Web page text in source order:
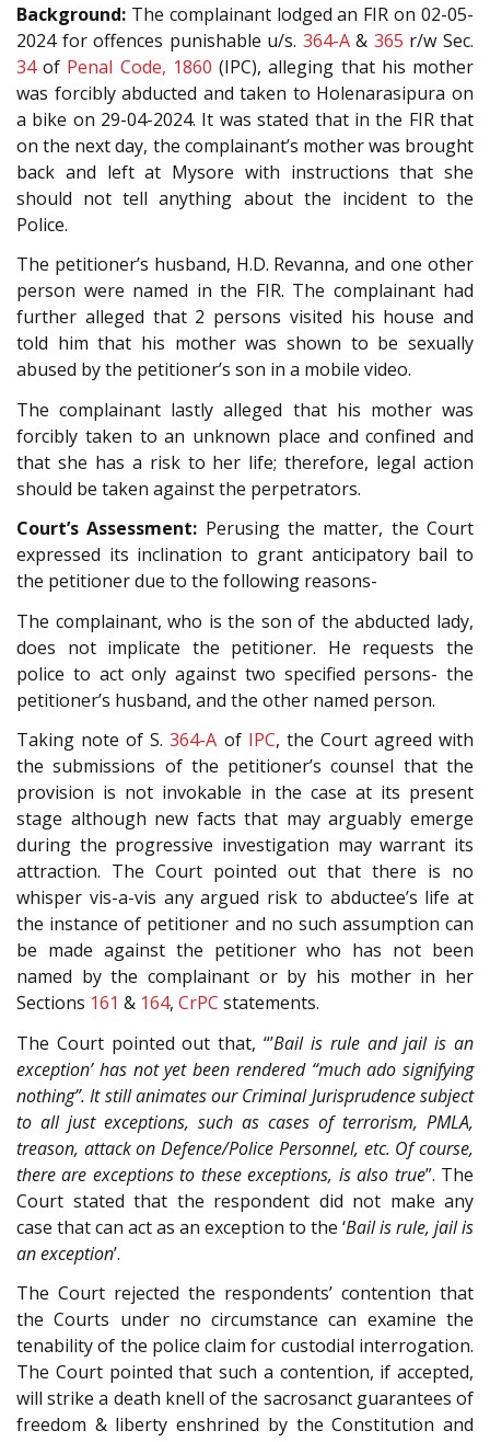
Background: The complainant lodged an FIR on 02-05-
2024 for offences punishable u/s. 364-A& 365 r/w Sec.
34of Penal Code, 1860 (IPC), alleging that his mother
was forcibly abducted and taken to Holenarasipura on
a bike on 29-04-2024. It was stated that in the FIR that
on the next day, the complainant’s mother was brought
back and left at Mysore with instructions that she
should not tell anything about the incident to the
Police.
The petitioner’s husband, H.D. Revanna, and one other
person were named in the FIR. The complainant had
further alleged that 2 persons visited his house and
told him that his mother was shown to be sexually
abused by the petitioner’s son in a mobile video.
The complainant lastly alleged that his mother was
forcibly taken to an unknown place and confined and
that she has a risk to her life; therefore, legal action
should be taken against the perpetrators.
Court’s Assessment: Perusing the matter, the Court
expressed its inclination to grant anticipatory bail to
the petitioner due to the following reasons-
The complainant, who is the son of the abducted lady,
does not implicate the petitioner. He requests the
police to act only against two specified persons- the
petitioner’s husband, and the other named person.
Taking note of S.364-A of IPC, the Court agreed with
the submissions of the petitioner’s counsel that the
provision is not invokable in the case at its present
stage although new facts that may arguably emerge
during the progressive investigation may warrant its
attraction. The Court pointed out that there is no
whisper vis-a-vis any argued risk to abductee’s life at
the instance of petitioner and no such assumption can
be made against the petitioner who has not been
named by the complainant or by his mother in her
Sections 161 & 164, CrPC statements.
The Court pointed out that, “’Bail is rule and jail is an
exception’ has not yet been rendered “much ado signifying
nothing”. It still animates our Criminal Jurisprudence subject
to all just exceptions, such as cases of terrorism, PMLA,
treason, attack on Defence/Police Personnel, etc. Of course,
there are exceptions to these exceptions, is also true”. The
Court stated that the respondent did not make any
case that can act as an exception to the ‘Bail is rule, jail is
an exception’.
The Court rejected the respondents’ contention that
the Courts under no circumstance can examine the
tenability of the police claim for custodial interrogation.
The Court pointed that such a contention, if accepted,
will strike a death knell of the sacrosanct guarantees of
freedom & liberty enshrined by the Constitution and